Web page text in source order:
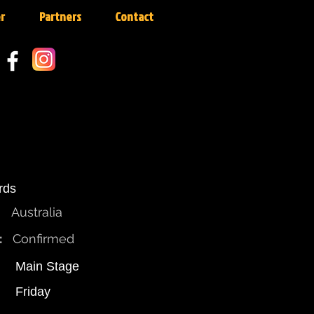
Partners Contact
Confirmed
Australia
Main Stage
Friday